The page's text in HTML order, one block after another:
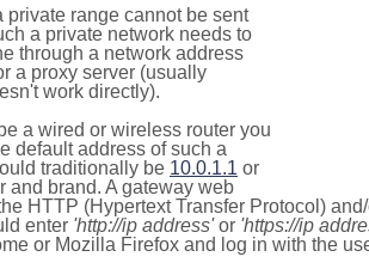
private range cannot be sent
a private network needs to
through a network address
a proxy server (usually
work directly).
a wired or wireless router you
default address of such a
traditionally be 10.0.1.1 or
and brand. A gateway web
HTTP (Hypertext Transfer Protocol)
enter 'http://ip address'or 'https://ip
or Mozilla Firefox and log in with the